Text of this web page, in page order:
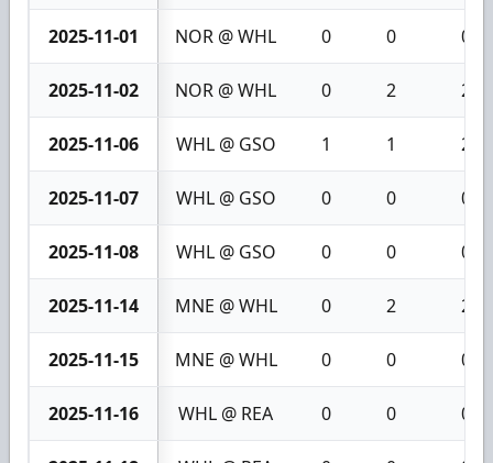
2025-11-01 NOR @ WHL 0 0 0
2025-11-02 NOR @ WHL 0 2 2
2025-11-06 WHL @ GSO 1 1 2
2025-11-07 WHL @ GSO 0 0 0
2025-11-08 WHL @ GSO 0 0 0
2025-11-14 MNE @ WHL 0 2 2
2025-11-15 MNE @ WHL 0 0 0
2025-11-16 WHL @ REA 0 0 0